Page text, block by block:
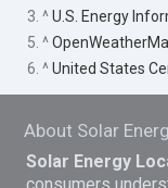
3. ^U.S. Energy
5. ^
6. ^United States
About Solar
Solar Energy